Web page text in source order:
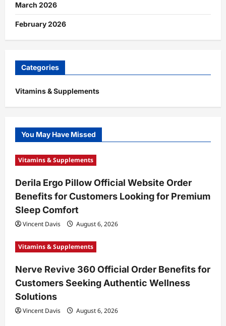
March 2026
February 2026
Categories
Vitamins & Supplements
You May Have Missed
Vitamins & Supplements
Derila Ergo Pillow Official Website Order
Benefits for Customers Looking for Premium
Sleep Comfort
Vincent Davis August 6, 2026
Vitamins & Supplements
Nerve Revive 360 Official Order Benefits for
Customers Seeking Authentic Wellness
Solutions
Vincent Davis August 6, 2026